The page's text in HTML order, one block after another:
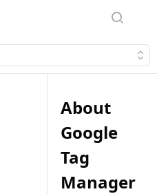
About
Google
Tag
Manager